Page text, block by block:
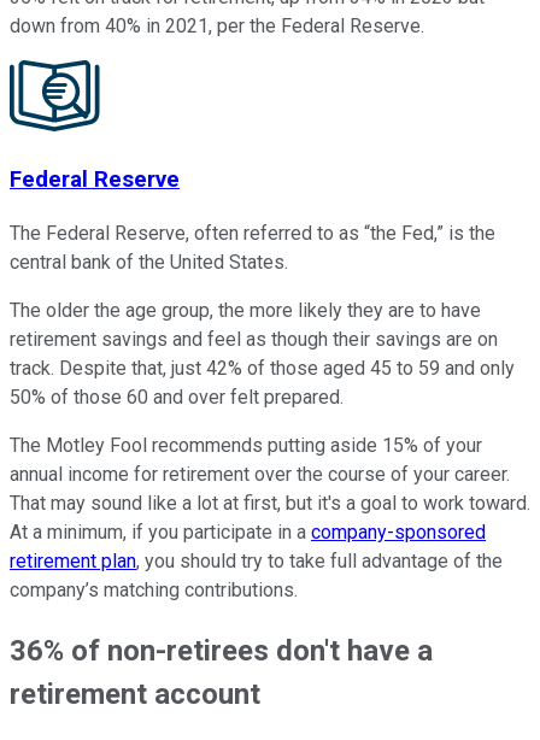
down from 40% in 2021, per the Federal Reserve.
Federal Reserve
The Federal Reserve, often referred to as “the Fed,” is the
central bank of the United States.
The older the age group, the more likely they are to have
retirement savings and feel as though their savings are on
track. Despite that, just 42% of those aged 45 to 59 and only
50% of those 60 and over felt prepared.
The Motley Fool recommends putting aside 15% of your
annual income for retirement over the course of your career.
That may sound like a lot at first, but it's a goal to work toward.
At a minimum, if you participate in a company-sponsored
retirement plan, you should try to take full advantage of the
company’s matching contributions.
36% of non-retirees don't have a
retirement account